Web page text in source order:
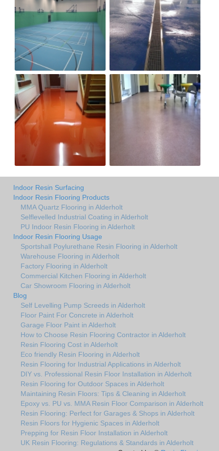
Indoor Resin Surfacing
Indoor Resin Flooring Products
MMA Quartz Flooring in Alderholt
Selflevelled Industrial Coating in Alderholt
PU Indoor Resin Flooring in Alderholt
Indoor Resin Flooring Usage
Sportshall Poylurethane Resin Flooring in Alderholt
Warehouse Flooring in Alderholt
Factory Flooring in Alderholt
Commercial Kitchen Flooring in Alderholt
Car Showroom Flooring in Alderholt
Blog
Self Levelling Pump Screeds in Alderholt
Floor Paint For Concrete in Alderholt
Garage Floor Paint in Alderholt
How to Choose Resin Flooring Contractor in Alderholt
Resin Flooring Cost in Alderholt
Eco friendly Resin Flooring in Alderholt
Resin Flooring for Industrial Applications in Alderholt
DIY vs. Professional Resin Floor Installation in Alderholt
Resin Flooring for Outdoor Spaces in Alderholt
Maintaining Resin Floors: Tips & Cleaning in Alderholt
Epoxy vs. PU vs. MMA Resin Floor Comparison in Alderholt
Resin Flooring: Perfect for Garages & Shops in Alderholt
Resin Floors for Hygienic Spaces in Alderholt
Prepping for Resin Floor Installation in Alderholt
UK Resin Flooring: Regulations & Standards in Alderholt